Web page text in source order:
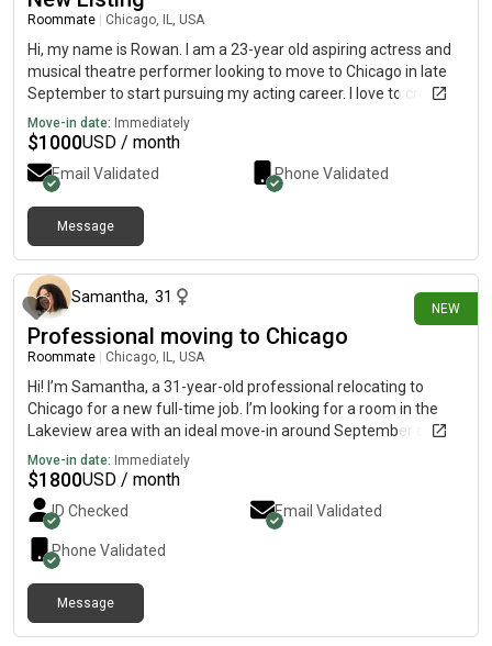
Roommate Chicago, IL, USA
Hi, my name is Rowan. I am a 23-year old aspiring actress and
musical theatre performer looking to move to Chicago in late
September to start pursuing my acting career. I love to crochet,
bake sweet treats, go thrifting and watch movies in my free
time. I'm very excited about this move and and looking forward
to this adventure!
Move-in date: Immediately
$1000USD / month
Email Validated Phone Validated
Message
NEW
Samantha, 31
Professional moving to Chicago
Roommate Chicago, IL, USA
Hi! I’m Samantha, a 31-year-old professional relocating to
Chicago for a new full-time job. I’m looking for a room in the
Lakeview area with an ideal move-in around September or
October. I’m clean, respectful, and pretty quiet during the week.
I enjoy reading, writing, exploring coffee shops and bookstores,
and getting to know the city. I value open communication,
keeping shared spaces clean, and being considerate of
everyone’s schedules. I’m social and happy to chat or hang out
occasionally, but I also respect personal space. I have an offer
letter for my new position and can provide references from my
current and previous landlords. If you think we’d be a good fit,
I’d love to connect!
Move-in date: Immediately
$1800USD / month
ID Checked Email Validated
Phone Validated
Message
about 22 hours ago